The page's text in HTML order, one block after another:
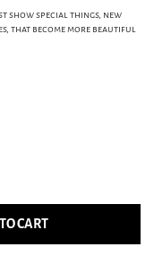
show special things, new
that become more beautiful
CART